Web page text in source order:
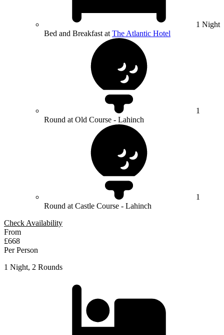
1 Night
Bed and Breakfast at The Atlantic Hotel
1
Round at Old Course - Lahinch
1
Round at Castle Course - Lahinch
Check Availability
From
£668
Per Person
1 Night, 2 Rounds